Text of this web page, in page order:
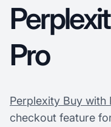
Pro
Perplexity Buy with
checkout feature